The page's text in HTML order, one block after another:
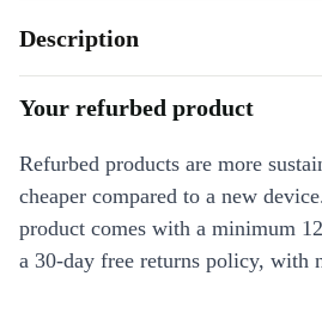
Description
Your refurbed product
Refurbed products are more
cheaper compared to a new
product comes with a minimum
a 30-day free returns policy, with